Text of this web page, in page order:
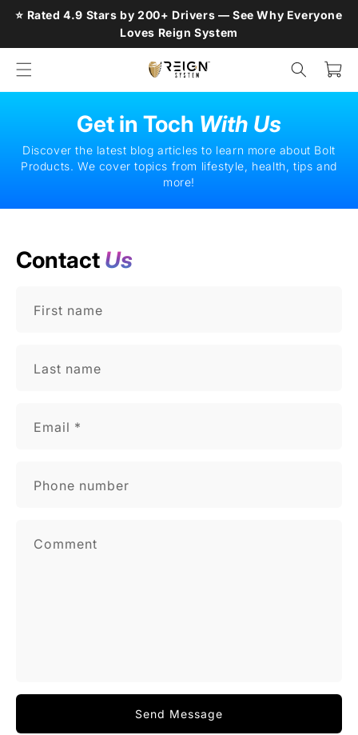
Skip to
⭐ Rated 4.9 Stars by 200+ Drivers — See Why Everyone
Loves Reign System
Cart
Get in Toch With Us
Discover the latest blog articles to learn more about Bolt
Products. We cover topics from lifestyle, health, tips and
more!
Contact Us
First name
Last name
Email *
Phone number
Comment
Send Message